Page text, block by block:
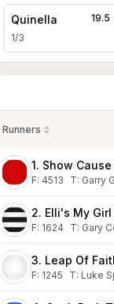
Quinella
1/3
19.5
Runners
1. Show Cause
F: 4513 T: Garry
2. Elli's My Girl
F: 1624 T: Gary
3. Leap Of
F: 1245 T: Luke